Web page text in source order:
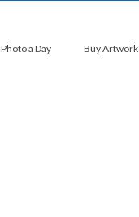
Photo a Day Buy Artwork